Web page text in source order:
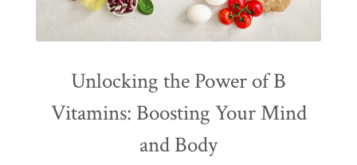
Unlocking the Power of B
Vitamins: Boosting Your Mind
and Body